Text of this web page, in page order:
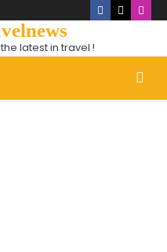
Facebook
X
latest in travel !